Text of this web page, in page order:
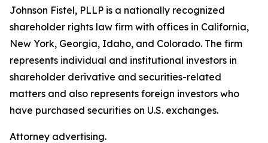
Johnson Fistel, PLLP is a nationally recognized
shareholder rights law firm with offices in California,
New York, Georgia, Idaho, and Colorado. The firm
represents individual and institutional investors in
shareholder derivative and securities-related
matters and also represents foreign investors who
have purchased securities on U.S. exchanges.
Attorney advertising.